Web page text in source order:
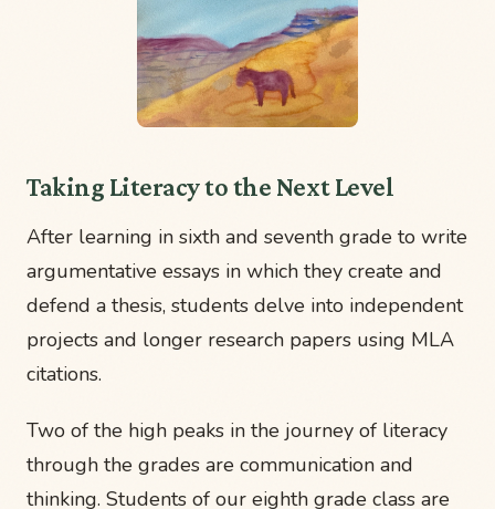
Taking Literacy to the Next Level
After learning in sixth and seventh grade to write
argumentative essays in which they create and
defend a thesis, students delve into independent
projects and longer research papers using MLA
citations.
Two of the high peaks in the journey of literacy
through the grades are communication and
thinking. Students of our eighth grade class are